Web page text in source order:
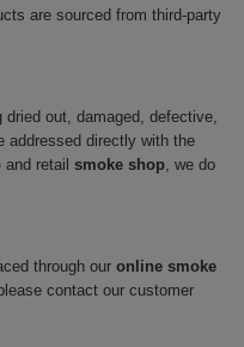
are sourced from third-party
out, damaged, defective,
addressed directly with the
and retail smoke shop, we do
through our online smoke
contact our customer